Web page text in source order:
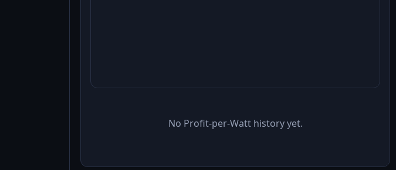
No Profit-per-Watt history yet.